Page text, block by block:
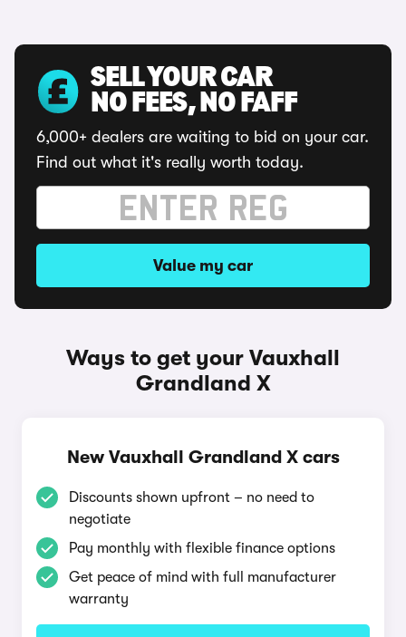
SELL YOUR CAR
NO FEES, NO FAFF
6,000+ dealers are waiting to bid on your car.
Find out what it's really worth today.
Value my car
Ways to get your Vauxhall
Grandland X
New Vauxhall Grandland X cars
Discounts shown upfront – no need to
negotiate
Pay monthly with flexible finance options
Get peace of mind with full manufacturer
warranty